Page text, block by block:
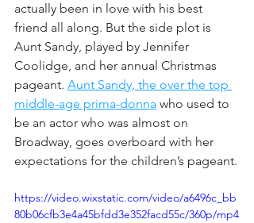
actually been in love with his best
friend all along. But the side plot is
Aunt Sandy, played by Jennifer
Coolidge, and her annual Christmas
pageant. Aunt Sandy, the over the top
middle-age prima-donna who used to
be an actor who was almost on
Broadway, goes overboard with her
expectations for the children’s pageant.
https://video.wixstatic.com/video/a6496c_bb
80b06cfb3e4a45bfdd3e352facd55c/360p/mp4